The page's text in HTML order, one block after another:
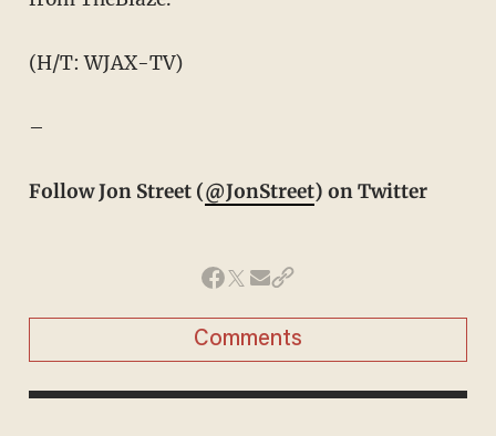
(H/T: WJAX-TV)
–
Follow Jon Street (@JonStreet) on Twitter
Comments